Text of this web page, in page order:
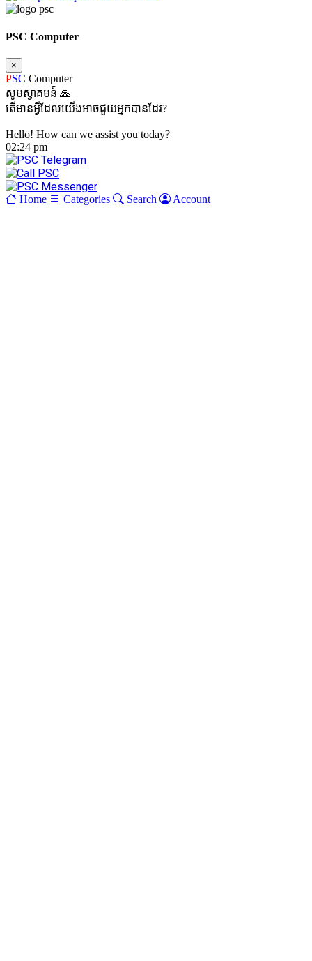
PSC Computer
×
PSC Computer
សូមស្វាគមន៍ 🙏
តើមានអ្វីដែលយើងអាចជួយអ្នកបានដែរ?
Hello! How can we assist you today?
02:24 pm
Home Categories Search Account